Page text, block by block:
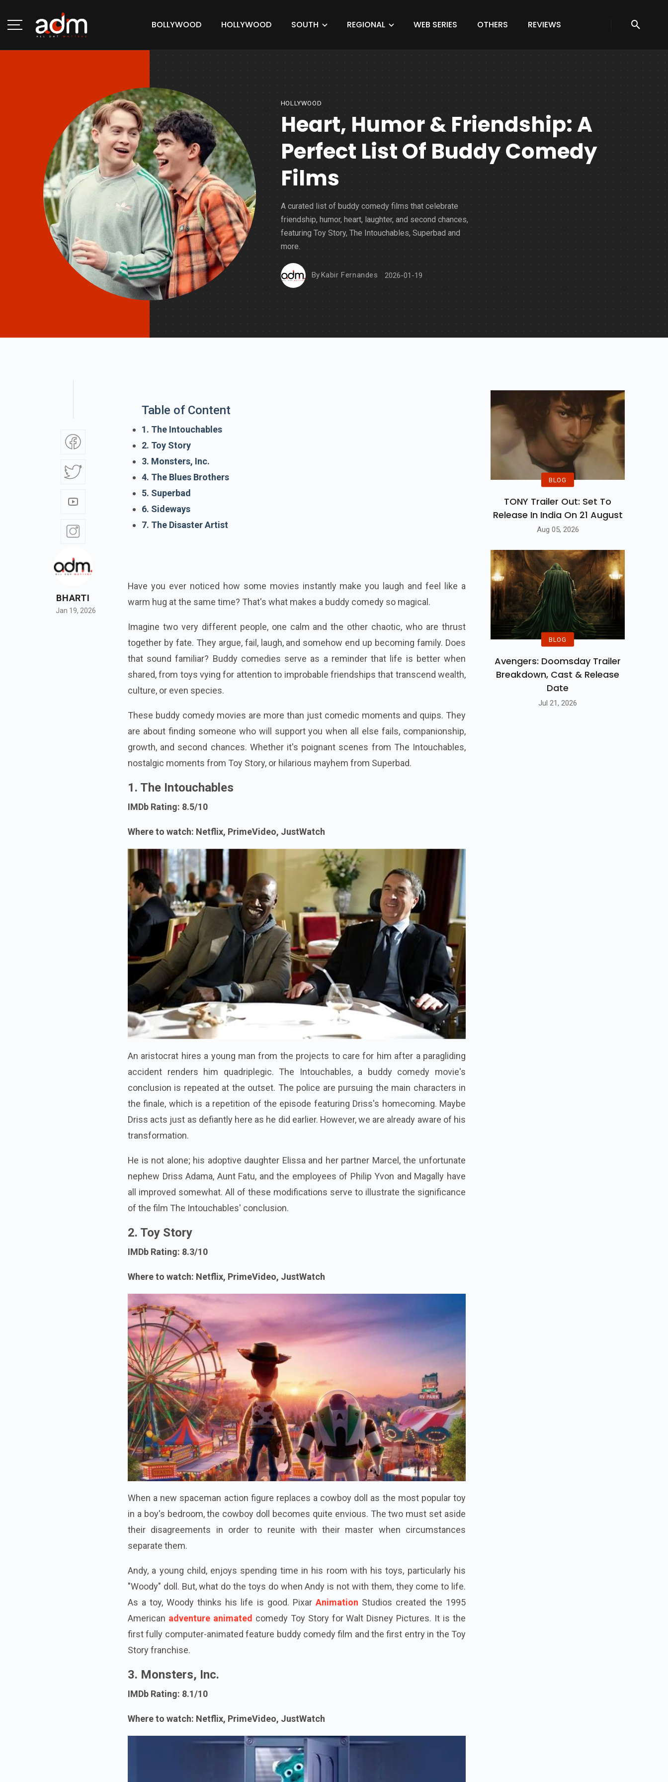
BOLLYWOOD HOLLYWOOD SOUTH REGIONAL WEB SERIES OTHERS REVIEWS
HOLLYWOOD
Heart, Humor & Friendship: A
Perfect List Of Buddy Comedy
Films
A curated list of buddy comedy films that celebrate
friendship, humor, heart, laughter, and second chances,
featuring Toy Story, The Intouchables, Superbad and
more.
By Kabir Fernandes 2026-01-19
BHARTI
Jan 19, 2026
Table of Content
1. The Intouchables
2. Toy Story
3. Monsters, Inc.
4. The Blues Brothers
5. Superbad
6. Sideways
7. The Disaster Artist
Have you ever noticed how some movies instantly make you laugh and feel like a
warm hug at the same time? That's what makes a buddy comedy so magical.
Imagine two very different people, one calm and the other chaotic, who are thrust
together by fate. They argue, fail, laugh, and somehow end up becoming family. Does
that sound familiar? Buddy comedies serve as a reminder that life is better when
shared, from toys vying for attention to improbable friendships that transcend wealth,
culture, or even species.
These buddy comedy movies are more than just comedic moments and quips. They
are about finding someone who will support you when all else fails, companionship,
growth, and second chances. Whether it's poignant scenes from The Intouchables,
nostalgic moments from Toy Story, or hilarious mayhem from Superbad.
1. The Intouchables
IMDb Rating: 8.5/10
Where to watch: Netflix, PrimeVideo, JustWatch
An aristocrat hires a young man from the projects to care for him after a paragliding
accident renders him quadriplegic. The Intouchables, a buddy comedy movie's
conclusion is repeated at the outset. The police are pursuing the main characters in
the finale, which is a repetition of the episode featuring Driss's homecoming. Maybe
Driss acts just as defiantly here as he did earlier. However, we are already aware of his
transformation.
He is not alone; his adoptive daughter Elissa and her partner Marcel, the unfortunate
nephew Driss Adama, Aunt Fatu, and the employees of Philip Yvon and Magally have
all improved somewhat. All of these modifications serve to illustrate the significance
of the film The Intouchables' conclusion.
2. Toy Story
IMDb Rating: 8.3/10
Where to watch: Netflix, PrimeVideo, JustWatch
When a new spaceman action figure replaces a cowboy doll as the most popular toy
in a boy's bedroom, the cowboy doll becomes quite envious. The two must set aside
their disagreements in order to reunite with their master when circumstances
separate them.
Andy, a young child, enjoys spending time in his room with his toys, particularly his
"Woody" doll. But, what do the toys do when Andy is not with them, they come to life.
As a toy, Woody thinks his life is good. Pixar Animation Studios created the 1995
American adventure animated comedy Toy Story for Walt Disney Pictures. It is the
first fully computer-animated feature buddy comedy film and the first entry in the Toy
Story franchise.
3. Monsters, Inc.
IMDb Rating: 8.1/10
Where to watch: Netflix, PrimeVideo, JustWatch
BLOG
TONY Trailer Out: Set To
Release In India On 21 August
Aug 05, 2026
BLOG
Avengers: Doomsday Trailer
Breakdown, Cast & Release
Date
Jul 21, 2026